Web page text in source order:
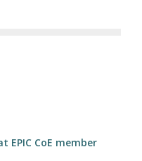
EPIC CoE member